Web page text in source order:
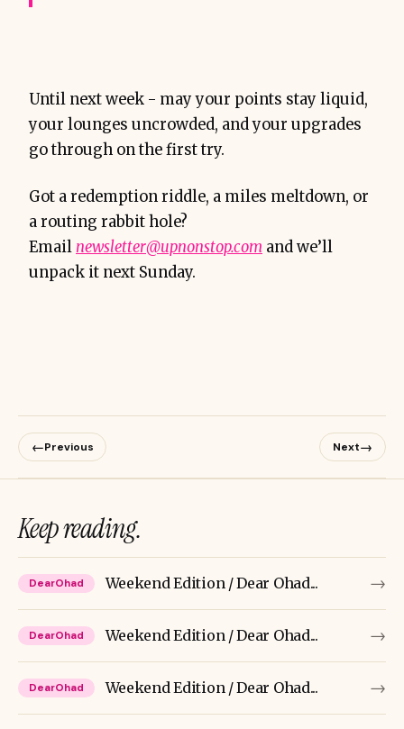
Until next week - may your points stay liquid,
your lounges uncrowded, and your upgrades
go through on the first try.
Got a redemption riddle, a miles meltdown, or
a routing rabbit hole?
Email newsletter@upnonstop.com and we’ll
unpack it next Sunday.
←Previous Next→
Keep reading.
DearOhad Weekend Edition / Dear Ohad... →
DearOhad Weekend Edition / Dear Ohad... →
DearOhad Weekend Edition / Dear Ohad... →